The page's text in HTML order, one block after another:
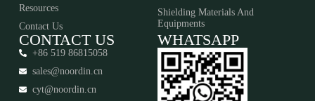
Resources
Contact Us
Shielding Materials And
Equipments​​​​​​​
CONTACT US
+86 519 86815058
sales@noordin.cn
cyt@noordin.cn
WHATSAPP